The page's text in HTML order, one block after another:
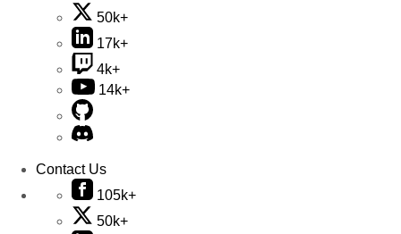
50k+
17k+
4k+
14k+
Contact Us
105k+
50k+